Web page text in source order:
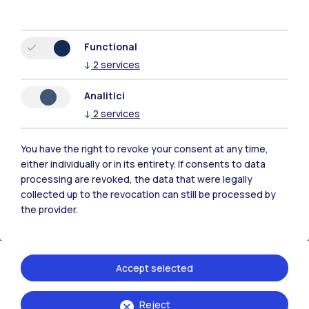
systems. Research activities will focus on the
development of advanced, energy-efficient,
and highly digitalized solutions. With the
involvement of the university’s
of Energy (DENG),Electronics, Information
and Bioengineering (DEIB), andMechanical
Engineering (DMEC), the collaboration will
address six key areas: energy systems and
heat transfer, mechanics and materials,
energy fluids, fluid dynamics and ventilation,
Functional
↓ 2 services
Analitici
↓ 2 services
You have the right to revoke your consent at any time,
either individually or in its entirety. If consents to data
processing are revoked, the data that were legally
collected up to the revocation can still be processed by
the provider.
Reject
Accept selected